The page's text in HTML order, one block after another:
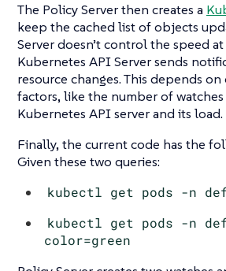
The Policy Server then creates a
keep the cached list of objects
Server doesn’t control the speed
Kubernetes API Server sends
resource changes. This depends
factors, like the number of
Kubernetes API server and its load.
Finally, the current code has the
Given these two queries:
kubectl get pods -n
kubectl get pods -n
color=green